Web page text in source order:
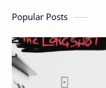
Popular Posts